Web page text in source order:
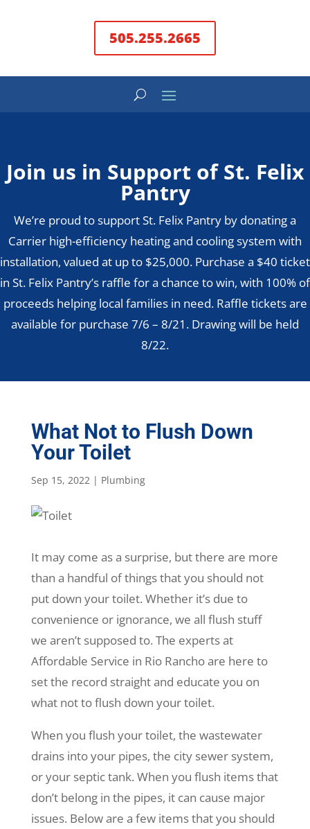
505.255.2665
Join us in Support of St. Felix
Pantry
We’re proud to support St. Felix Pantry by donating a
Carrier high-efficiency heating and cooling system with
installation, valued at up to $25,000. Purchase a $40 ticket
in St. Felix Pantry’s raffle for a chance to win, with 100% of
proceeds helping local families in need. Raffle tickets are
available for purchase 7/6 – 8/21. Drawing will be held
8/22.
What Not to Flush Down
Your Toilet
Sep 15, 2022| Plumbing
It may come as a surprise, but there are more
than a handful of things that you should not
put down your toilet. Whether it’s due to
convenience or ignorance, we all flush stuff
we aren’t supposed to. The experts at
Affordable Service in Rio Rancho are here to
set the record straight and educate you on
what not to flush down your toilet.
When you flush your toilet, the wastewater
drains into your pipes, the city sewer system,
or your septic tank. When you flush items that
don’t belong in the pipes, it can cause major
issues. Below are a few items that you should